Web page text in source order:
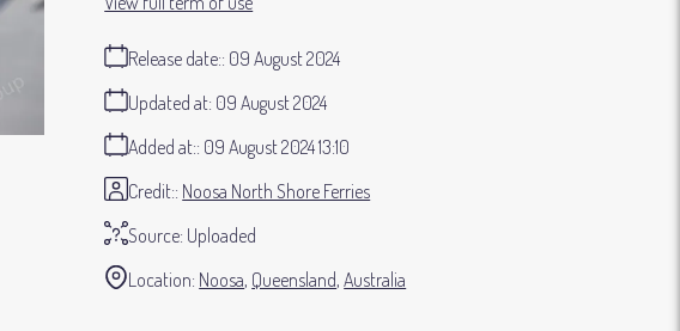
Release date: 09 August 2024
Added at: 09 August 2024 13:10
Updated at: 09 August 2024
Source: Uploaded
Credit: Noosa North Shore Ferries
Location: Noosa Queensland Australia